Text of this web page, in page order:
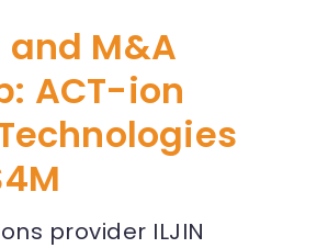
M&A
ACT-ion
provider ILJIN